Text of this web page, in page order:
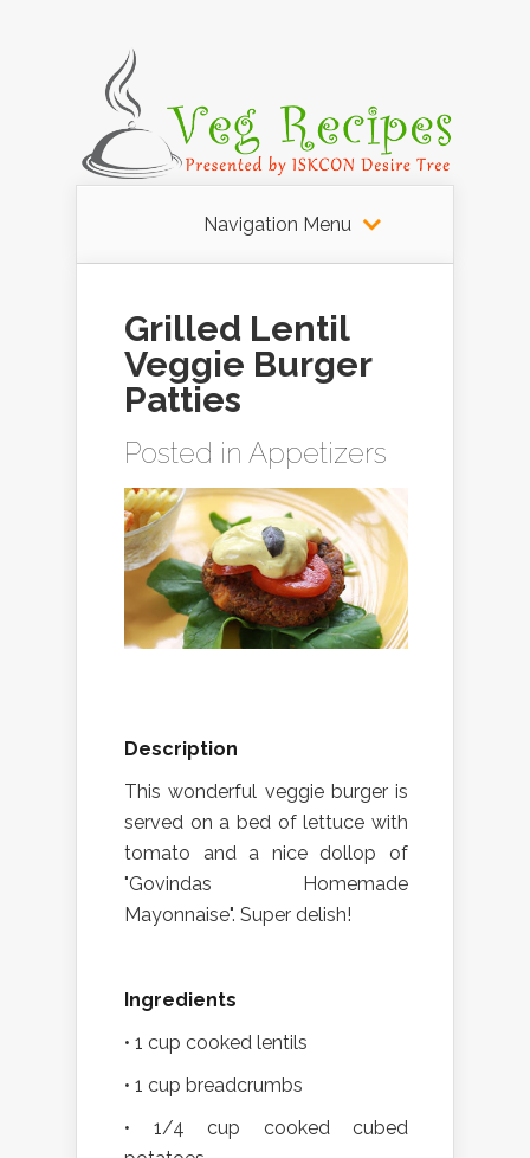
Navigation Menu
Grilled Lentil
Veggie Burger
Patties
Posted in Appetizers
Description
This wonderful veggie burger is
served on a bed of lettuce with
tomato and a nice dollop of
"Govindas Homemade
Mayonnaise". Super delish!
Ingredients
• 1 cup cooked lentils
• 1 cup breadcrumbs
• 1/4 cup cooked cubed